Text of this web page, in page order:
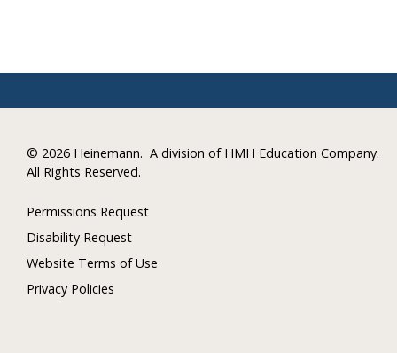
© 2026 Heinemann. A division of HMH Education Company.
All Rights Reserved.
Permissions Request
Disability Request
Website Terms of Use
Privacy Policies